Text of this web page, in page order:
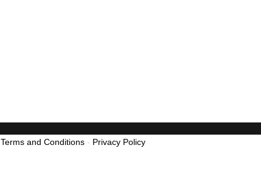
Terms and Conditions - Privacy Policy